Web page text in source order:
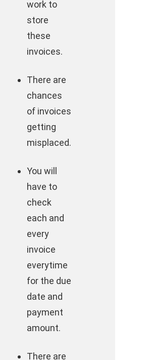
work to
store
these
invoices.
There are
chances
of invoices
getting
misplaced.
You will
have to
check
each and
every
invoice
everytime
for the due
date and
payment
amount.
There are